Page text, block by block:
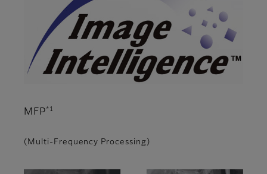
MFP*1
(Multi-Frequency Processing)